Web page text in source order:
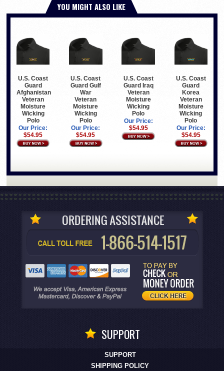
YOU MIGHT ALSO LIKE
U.S. Coast
Guard
Afghanistan
Veteran
Moisture
Wicking
Polo
Our Price:
$54.95
U.S. Coast
Guard Gulf
War
Veteran
Moisture
Wicking
Polo
Our Price:
$54.95
U.S. Coast
Guard Iraq
Veteran
Moisture
Wicking
Polo
Our Price:
$54.95
U.S. Coast
Guard
Korea
Veteran
Moisture
Wicking
Polo
Our Price:
$54.95
SUPPORT
SUPPORT
SHIPPING POLICY